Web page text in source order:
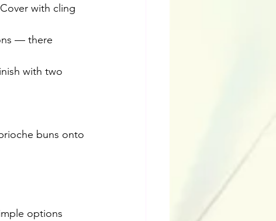
with cling
— there
with two
buns onto
options